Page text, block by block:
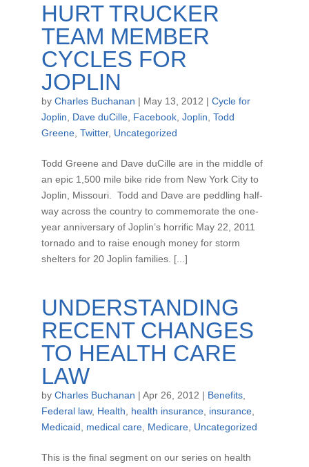
HURT TRUCKER
TEAM MEMBER
CYCLES FOR
JOPLIN
by Charles Buchanan | May 13, 2012 | Cycle for
Joplin
Dave duCille, Facebook, Joplin Todd
Greene, Twitter, Uncategorized
Todd Greene and Dave duCille are in the middle of
an epic 1,500 mile bike ride from New York City to
Joplin, Missouri. Todd and Dave are peddling half-
way across the country to commemorate the one-
year anniversary of Joplin’s horrific May 22, 2011
tornado and to raise enough money for storm
shelters for 20 Joplin families. [...]
UNDERSTANDING
RECENT CHANGES
TO HEALTH CARE
LAW
by Charles Buchanan | Apr 26, 2012 | Benefits,
Federal law, Health health insurance, insurance,
Medicaid
medical care, Medicare, Uncategorized
This is the final segment on our series on health